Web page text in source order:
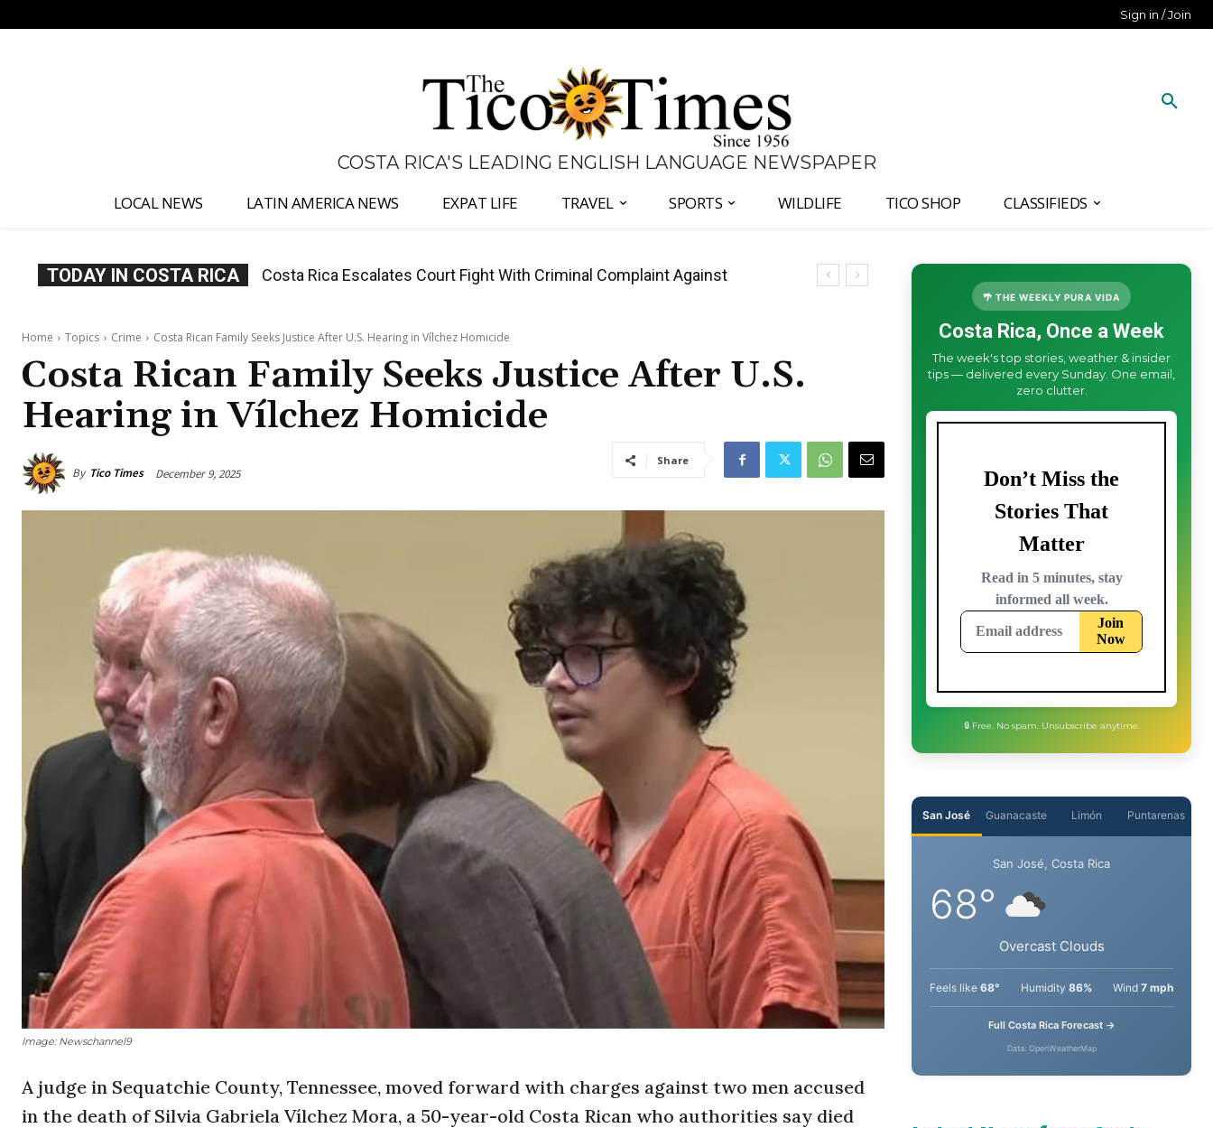
Sign in / Join
COSTA RICA'S LEADING ENGLISH LANGUAGE NEWSPAPER
LOCAL NEWS LATIN AMERICA NEWS EXPAT LIFE TRAVEL SPORTS WILDLIFE TICO SHOP CLASSIFIEDS
TODAY IN COSTA RICA
Costa Rica Investigates Fernández and Chaves Over Police Director
Home Topics Crime Costa Rican Family Seeks Justice After U.S. Hearing in Vílchez Homicide
Costa Rican Family Seeks Justice After U.S.
Hearing in Vílchez Homicide
By Tico Times December 9, 2025
Share
Image: Newschannel9
A judge in Sequatchie County, Tennessee, moved forward with charges against two men accused
in the death of Silvia Gabriela Vílchez Mora, a 50-year-old Costa Rican who authorities say died
🌴 THE WEEKLY PURA VIDA
Costa Rica, Once a Week
The week's top stories, weather & insider
tips — delivered every Sunday. One email,
zero clutter.
Guanacaste Limón
San José, Costa Rica
Overcast Clouds
68° Humidity86%